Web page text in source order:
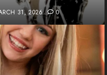
31, 2026 0